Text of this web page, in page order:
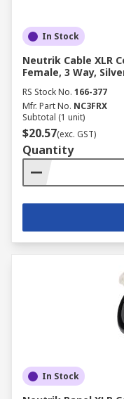
In Stock
Neutrik Cable XLR
Female, 3 Way,
RS Stock No. 166-377
Mfr. Part No. NC3FRX
Subtotal (1 unit)
$20.57(exc. GST)
Quantity
In Stock